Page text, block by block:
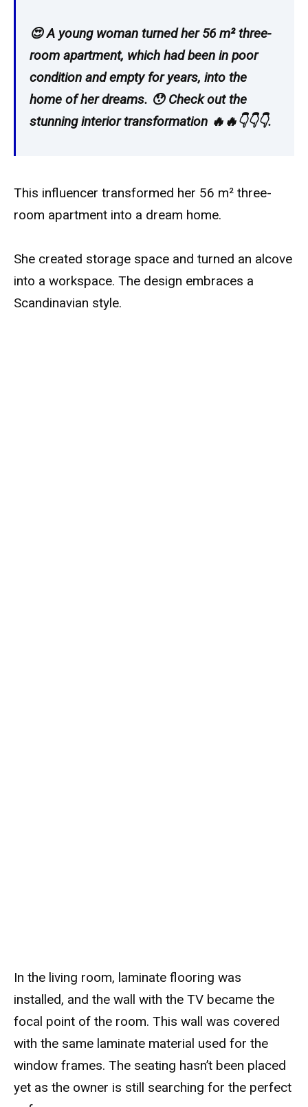
😍 A young woman turned her 56 m² three-
room apartment, which had been in poor
condition and empty for years, into the
home of her dreams. 😯 Check out the
stunning interior transformation 🔥🔥👇👇👇.
This influencer transformed her 56 m² three-
room apartment into a dream home.
She created storage space and turned an alcove
into a workspace. The design embraces a
Scandinavian style.
In the living room, laminate flooring was
installed, and the wall with the TV became the
focal point of the room. This wall was covered
with the same laminate material used for the
window frames. The seating hasn’t been placed
yet as the owner is still searching for the perfect